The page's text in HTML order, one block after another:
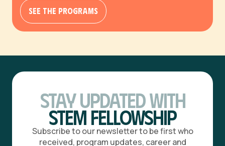
See The Programs
Stay Updated with
STEM Fellowship
Subscribe to our newsletter to be first who
received, program updates, career and